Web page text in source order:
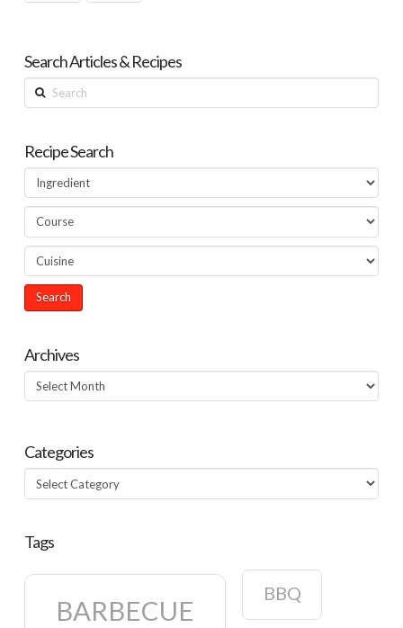
Search Articles & Recipes
Search
Recipe Search
Archives
Archives
Categories
Categories
Tags
BARBECUE
BBQ